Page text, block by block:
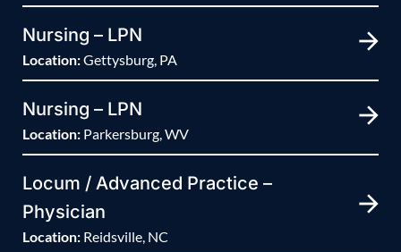
Nursing – LPN
Location:Gettysburg, PA
Nursing – LPN
Location: Parkersburg, WV
Locum / Advanced Practice –
Physician
Location: Reidsville, NC